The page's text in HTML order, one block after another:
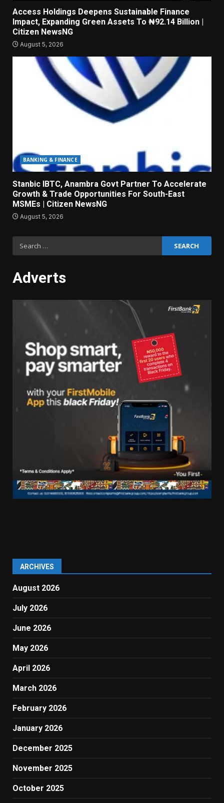
Access Holdings Deepens Sustainable Finance
Impact, Expanding Green Assets To ₦92.14 Billion |
Citizen NewsNG
August 5, 2026
BANKING & FINANCE
Stanbic IBTC, Anambra Govt Partner To Accelerate
Growth & Trade Opportunities For South-East
MSMEs | Citizen NewsNG
August 5, 2026
Adverts
ARCHIVES
August 2026
July 2026
June 2026
May 2026
April 2026
March 2026
February 2026
January 2026
December 2025
November 2025
October 2025